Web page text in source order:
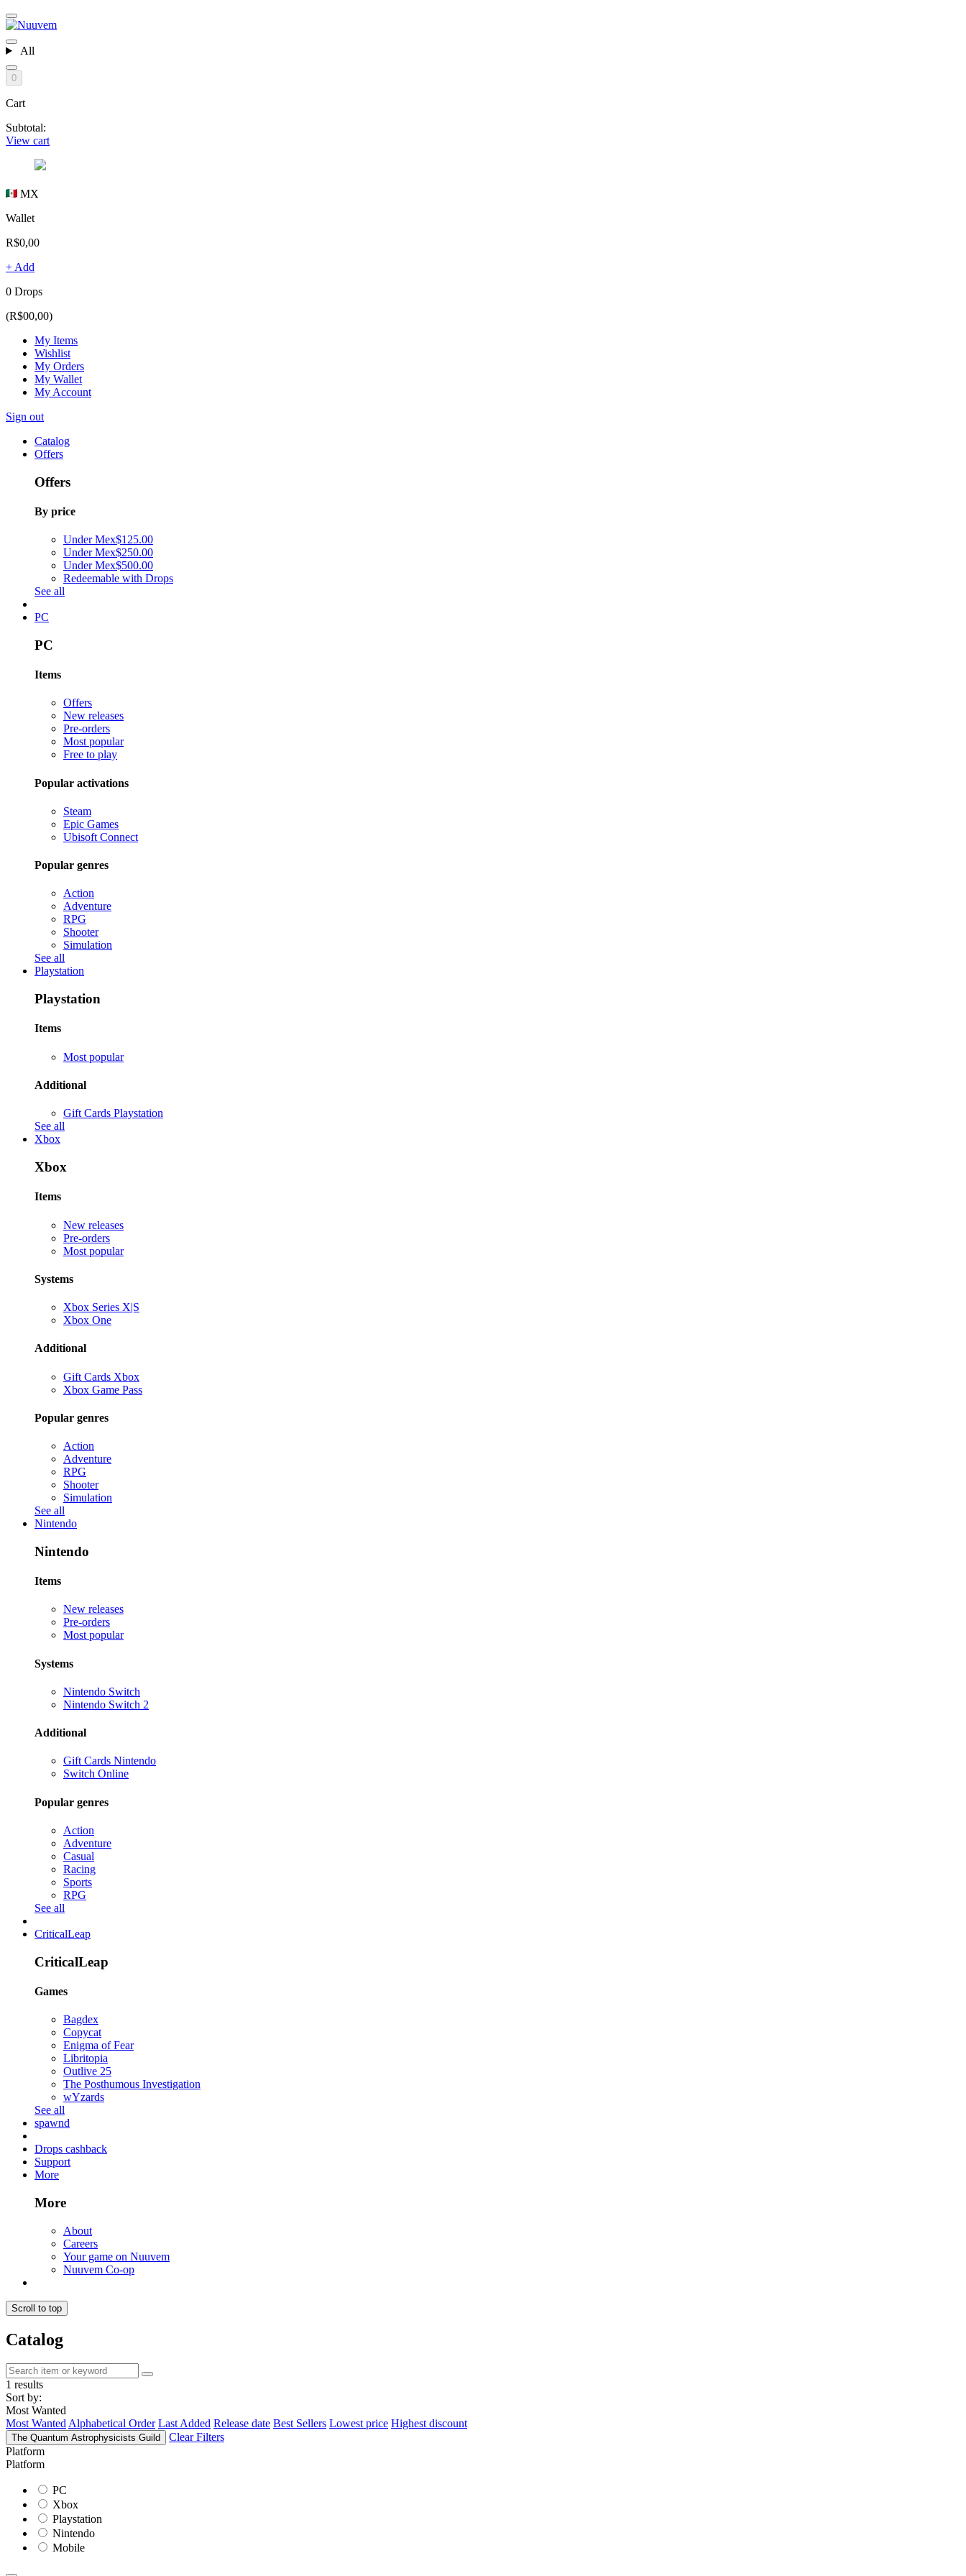
All
0
Cart
Subtotal:
View cart
MX
Wallet
R$0,00
+ Add
0 Drops
(R$00,00)
My Items
Wishlist
My Orders
My Wallet
My Account
Sign out
Catalog
Offers
Offers
By price
Under Mex$125.00
Under Mex$250.00
Under Mex$500.00
Redeemable with Drops
See all
PC
PC
Items
Offers
New releases
Pre-orders
Most popular
Free to play
Popular activations
Steam
Epic Games
Ubisoft Connect
Popular genres
Action
Adventure
RPG
Shooter
Simulation
See all
Playstation
Playstation
Items
Most popular
Additional
Gift Cards Playstation
See all
Xbox
Xbox
Items
New releases
Pre-orders
Most popular
Systems
Xbox Series X|S
Xbox One
Additional
Gift Cards Xbox
Xbox Game Pass
Popular genres
Action
Adventure
RPG
Shooter
Simulation
See all
Nintendo
Nintendo
Items
New releases
Pre-orders
Most popular
Systems
Nintendo Switch
Nintendo Switch 2
Additional
Gift Cards Nintendo
Switch Online
Popular genres
Action
Adventure
Casual
Racing
Sports
RPG
See all
CriticalLeap
CriticalLeap
Games
Bagdex
Copycat
Enigma of Fear
Libritopia
Outlive 25
The Posthumous Investigation
wYzards
See all
spawnd
Drops cashback
Support
More
More
About
Careers
Your game on Nuuvem
Nuuvem Co-op
Scroll to top
Catalog
1 results
Sort by:
Most Wanted
Most WantedAlphabetical Order Last Added Release date Best Sellers Lowest price Highest discount
The Quantum Astrophysicists Guild
Clear Filters
Platform
Platform
PC
Xbox
Playstation
Nintendo
Mobile